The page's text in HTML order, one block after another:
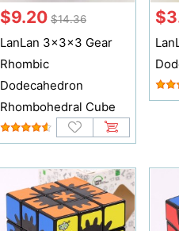
$9.20 $14.36
LanLan 3x3x3 Gear
Rhombic
Dodecahedron
Rhombohedral Cube